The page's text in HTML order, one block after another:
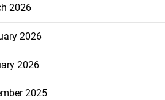
draw
U20
2026
2026
2026
2025